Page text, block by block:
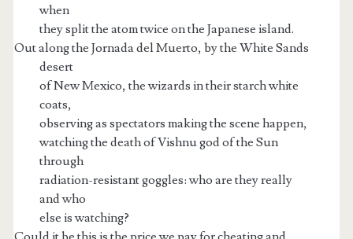
when
they split the atom twice on the Japanese island.
Out along the Jornada del Muerto, by the White Sands
desert
of New Mexico, the wizards in their starch white
coats,
observing as spectators making the scene happen,
watching the death of Vishnu god of the Sun
through
radiation-resistant goggles: who are they really
and who
else is watching?